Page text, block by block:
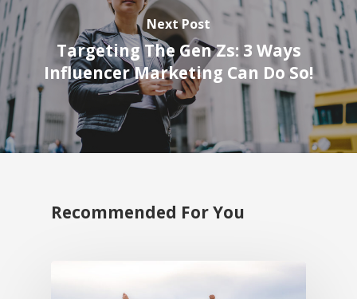
Next Post
Targeting The Gen Zs: 3 Ways
Influencer Marketing Can Do So!
Recommended For You